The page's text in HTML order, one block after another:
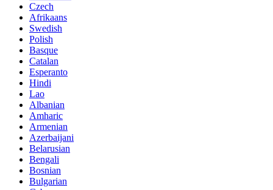
Czech
Afrikaans
Swedish
Polish
Basque
Catalan
Esperanto
Hindi
Lao
Albanian
Amharic
Armenian
Azerbaijani
Belarusian
Bengali
Bosnian
Bulgarian